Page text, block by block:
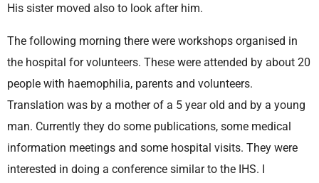
His sister moved also to look after him.
The following morning there were workshops organised in
the hospital for volunteers. These were attended by about 20
people with haemophilia, parents and volunteers.
Translation was by a mother of a 5 year old and by a young
man. Currently they do some publications, some medical
information meetings and some hospital visits. They were
interested in doing a conference similar to the IHS. I